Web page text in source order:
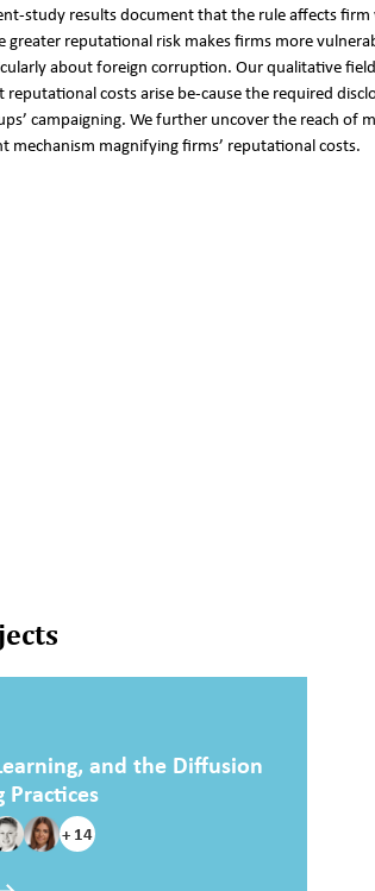
study results document that the rule affects firm
greater reputational risk makes firms more
about foreign corruption. Our qualitative field
reputational costs arise be-cause the required
campaigning. We further uncover the reach of
mechanism magnifying firms’ reputational costs.
and the Diffusion
Practices
+ 14